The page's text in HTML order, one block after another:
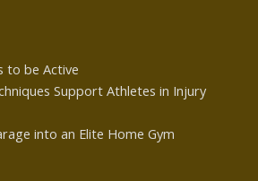
to be Active
Support Athletes in Injury
into an Elite Home Gym